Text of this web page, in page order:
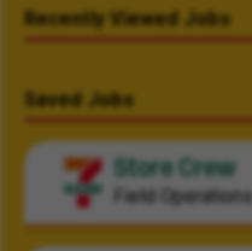
Recently Viewed Jobs
Saved Jobs
Store Crew
Field Operations